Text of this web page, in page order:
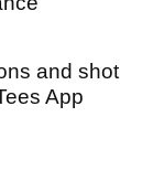
and shot
App